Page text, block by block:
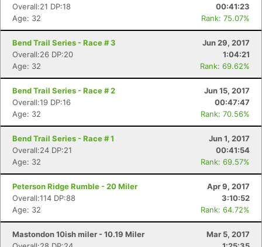
Overall:21 DP:18
00:41:23
Age: 32
Rank: 75.07%
Bend Trail Series - Race # 3
Jun 29, 2017
Overall:26 DP:20
1:04:21
Age: 32
Rank: 69.62%
Bend Trail Series - Race # 2
Jun 15, 2017
Overall:19 DP:16
00:47:47
Age: 32
Rank: 70.56%
Bend Trail Series - Race # 1
Jun 1, 2017
Overall:24 DP:21
00:41:54
Age: 32
Rank: 69.57%
Peterson Ridge Rumble - 20 Miler
Apr 9, 2017
Overall:114 DP:88
3:10:52
Age: 32
Rank: 64.72%
Mastondon 10ish miler - 10.19 Miler
Mar 5, 2017